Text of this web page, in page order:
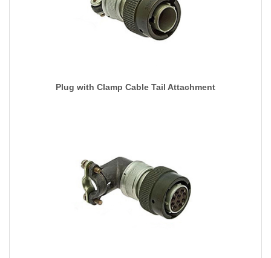
Plug with Clamp Cable Tail Attachment